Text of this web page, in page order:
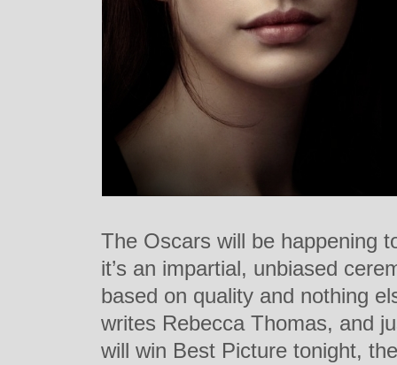
The Oscars will be happening
it’s an impartial, unbiased
based on quality and nothing
writes Rebecca Thomas, and
will win Best Picture tonight,